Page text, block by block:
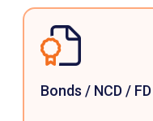
Bonds / NCD / FD